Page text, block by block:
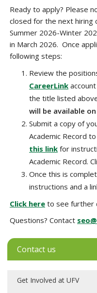
Ready to apply? Please
closed for the next hiring
Summer 2026-Winter
in March 2026. Once
following steps:
Review the
CareerLink
the title listed
will be available
Submit a copy of
Academic Record
this link for
Academic Record.
Once this is
instructions and a
Click here to see further
Questions? Contact
Contact us
Get Involved at UFV